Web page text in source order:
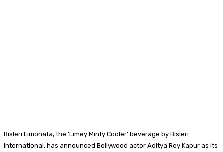
Bisleri Limonata, the ‘Limey Minty Cooler’ beverage by Bisleri
International, has announced Bollywood actor Aditya Roy Kapur as its